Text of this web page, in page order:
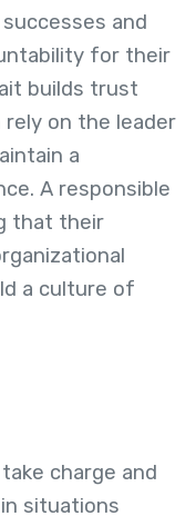
and
for their
builds trust
on the leader
a
A responsible
that their
a culture of
charge and
situations